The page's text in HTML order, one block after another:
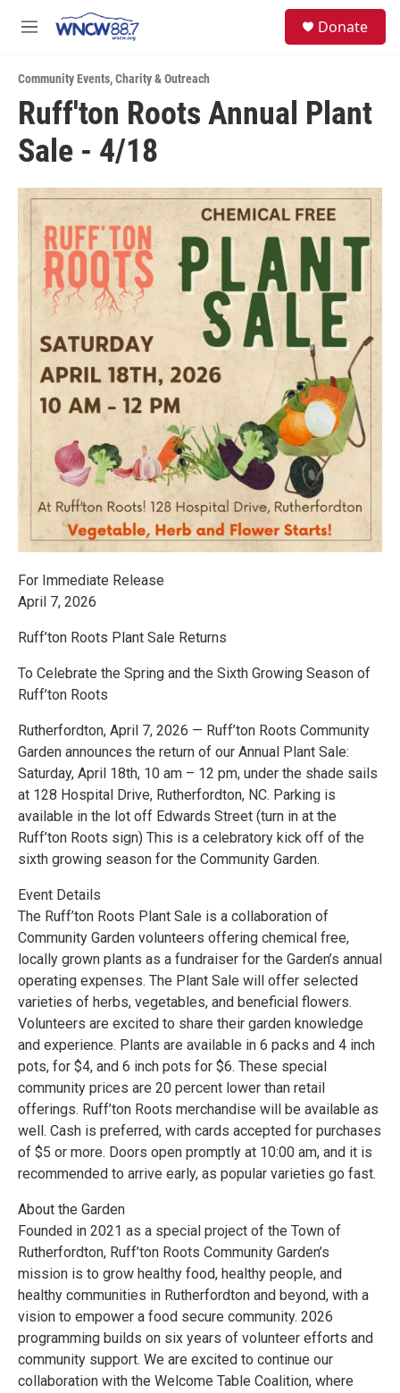
M
u
Donate
Community Events,Charity & Outreach
Ruff'ton Roots Annual Plant
Sale - 4/18
For Immediate Release
April 7, 2026
Ruff’ton Roots Plant Sale Returns
To Celebrate the Spring and the Sixth Growing Season of
Ruff’ton Roots
Rutherfordton, April 7, 2026 — Ruff’ton Roots Community
Garden announces the return of our Annual Plant Sale:
Saturday, April 18th, 10 am – 12 pm, under the shade sails
at 128 Hospital Drive, Rutherfordton, NC. Parking is
available in the lot off Edwards Street (turn in at the
Ruff’ton Roots sign) This is a celebratory kick off of the
sixth growing season for the Community Garden.
Event Details
The Ruff’ton Roots Plant Sale is a collaboration of
Community Garden volunteers offering chemical free,
locally grown plants as a fundraiser for the Garden’s annual
operating expenses. The Plant Sale will offer selected
varieties of herbs, vegetables, and beneficial flowers.
Volunteers are excited to share their garden knowledge
and experience. Plants are available in 6 packs and 4 inch
pots, for $4, and 6 inch pots for $6. These special
community prices are 20 percent lower than retail
offerings. Ruff’ton Roots merchandise will be available as
well. Cash is preferred, with cards accepted for purchases
of $5 or more. Doors open promptly at 10:00 am, and it is
recommended to arrive early, as popular varieties go fast.
About the Garden
Founded in 2021 as a special project of the Town of
Rutherfordton, Ruff’ton Roots Community Garden’s
mission is to grow healthy food, healthy people, and
healthy communities in Rutherfordton and beyond, with a
vision to empower a food secure community. 2026
programming builds on six years of volunteer efforts and
community support. We are excited to continue our
collaboration with the Welcome Table Coalition, where